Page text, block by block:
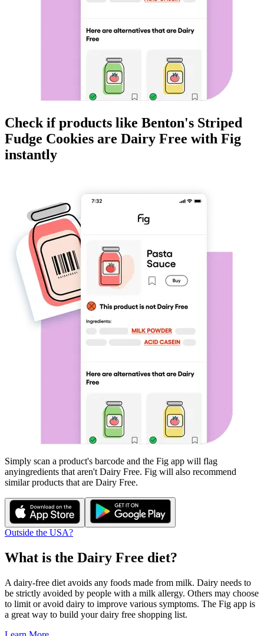
Check if products like Benton's Striped
Fudge Cookies are Dairy Free with Fig
instantly
Simply scan a product's barcode and the Fig app will flag
anyingredients that aren't Dairy Free. Fig will also recommend
similar products that are Dairy Free.
Outside the USA?
What is the Dairy Free diet?
A dairy-free diet avoids any foods made from milk. Dairy needs to
be strictly avoided by people with a milk allergy. Others may choose
to limit or avoid dairy to improve various symptoms. The Fig app is
a great way to build your dairy free shopping list.